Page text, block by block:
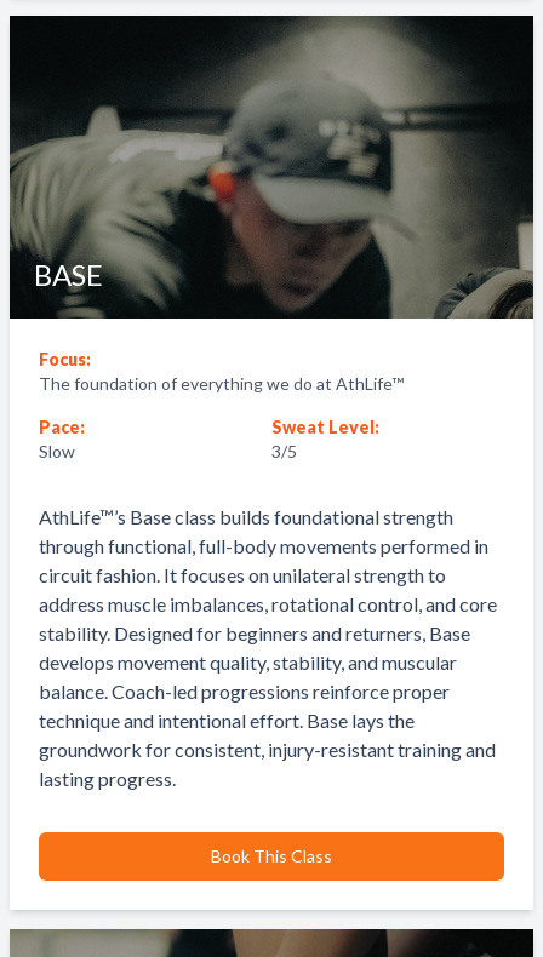
BASE
Focus:
The foundation of everything we do at AthLife™
Pace:
Slow
Sweat Level:
3/5
AthLife™’s Base class builds foundational strength
through functional, full-body movements performed in
circuit fashion. It focuses on unilateral strength to
address muscle imbalances, rotational control, and core
stability. Designed for beginners and returners, Base
develops movement quality, stability, and muscular
balance. Coach-led progressions reinforce proper
technique and intentional effort. Base lays the
groundwork for consistent, injury-resistant training and
lasting progress.
Book This Class